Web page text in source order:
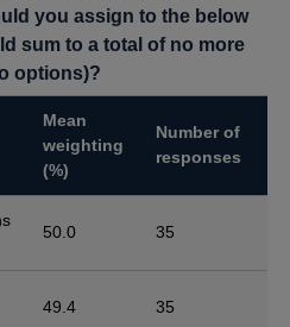
you assign to the below
sum to a total of no more
options)?
Mean
weighting
(%)
Number of
responses
50.0 35
49.4 35